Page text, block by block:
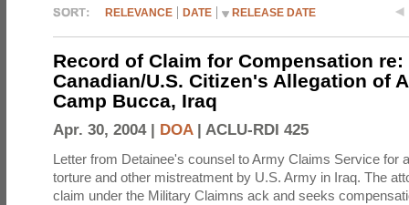
RELEVANCE DATE RELEASE DATE
Record of Claim for Compensation re:
Canadian/U.S. Citizen's Allegation of
Camp Bucca, Iraq
Apr. 30, 2004 | DOA| ACLU-RDI 425
Letter from Detainee's counsel to Army Claims Service for
torture and other mistreatment by U.S. Army in Iraq. The
claim under the Military Claimns ack and seeks